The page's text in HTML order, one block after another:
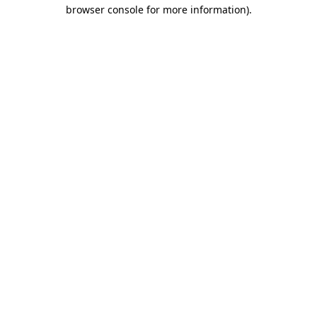
browser console for more information).